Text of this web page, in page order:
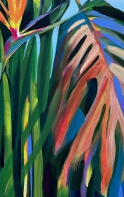
LOVE YOU TO THE
SUMMER